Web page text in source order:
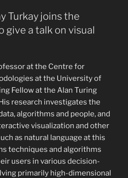
Turkay joins the
give a talk on visual
at the Centre for
at the University of
Fellow at the Alan Turing
research investigates the
algorithms and people, and
visualization and other
as natural language at this
techniques and algorithms
users in various decision-
primarily high-dimensional